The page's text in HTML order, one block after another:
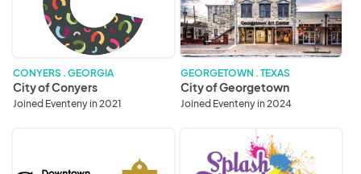
CONYERS . GEORGIA
City of Conyers
Joined Eventeny in 2021
GEORGETOWN . TEXAS
City of Georgetown
Joined Eventeny in 2024
Association
Festivals,
Inc.